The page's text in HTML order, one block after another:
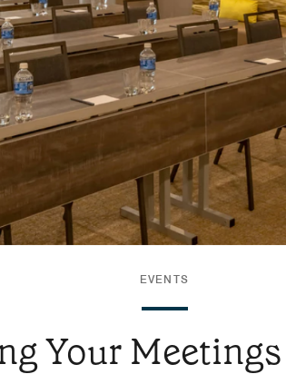
EVENTS
Your